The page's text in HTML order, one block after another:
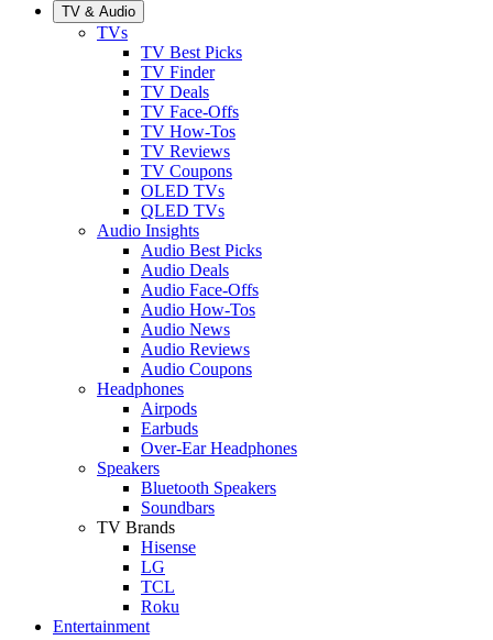
TV & Audio
TVs
TV Best Picks
TV Finder
TV Deals
TV Face-Offs
TV How-Tos
TV Reviews
TV Coupons
OLED TVs
QLED TVs
Audio Insights
Audio Best Picks
Audio Deals
Audio Face-Offs
Audio How-Tos
Audio News
Audio Reviews
Audio Coupons
Headphones
Airpods
Earbuds
Over-Ear Headphones
Speakers
Bluetooth Speakers
Soundbars
TV Brands
Hisense
LG
TCL
Roku
Entertainment